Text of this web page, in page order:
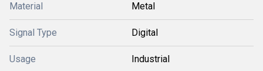
Material Metal
Signal Type Digital
Usage Industrial